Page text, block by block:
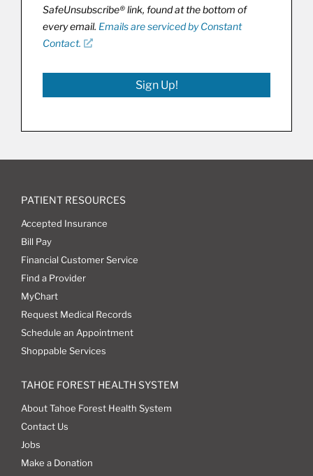
SafeUnsubscribe® link, found at the bottom of
every email. Emails are serviced by Constant
Contact.
Sign Up!
PATIENT RESOURCES
Accepted Insurance
Bill Pay
Financial Customer Service
Find a Provider
MyChart
Request Medical Records
Schedule an Appointment
Shoppable Services
TAHOE FOREST HEALTH SYSTEM
About Tahoe Forest Health System
Contact Us
Jobs
Make a Donation